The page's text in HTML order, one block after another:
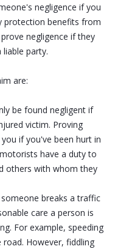
negligence if you
protection benefits from
negligence if they
party.
are:
be found negligent if
victim. Proving
if you've been hurt in
have a duty to
others with whom they
breaks a traffic
care a person is
For example, speeding
However, fiddling